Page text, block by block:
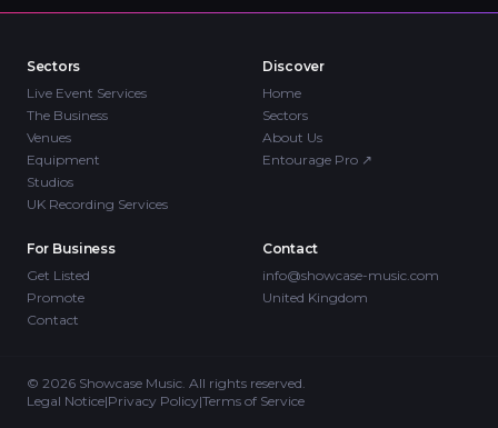
Sectors
Live Event Services
The Business
Venues
Equipment
Studios
UK Recording Services
Discover
Home
Sectors
About Us
Entourage Pro ↗
For Business
Get Listed
Promote
Contact
Contact
info@showcase-music.com
United Kingdom
© 2026 Showcase Music. All rights reserved.
Legal Notice|Privacy Policy|Terms of Service